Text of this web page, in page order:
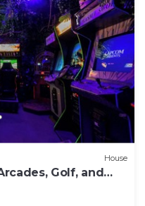
House
Golf, and